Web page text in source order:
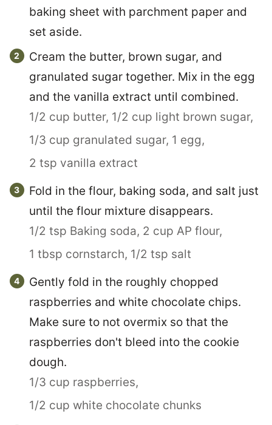
baking sheet with parchment paper and
set aside.
Cream the butter, brown sugar, and
granulated sugar together. Mix in the egg
and the vanilla extract until combined.
1/2 cup butter, 1/2 cup light brown sugar,
1/3 cup granulated sugar, 1 egg,
2 tsp vanilla extract
Fold in the flour, baking soda, and salt just
until the flour mixture disappears.
1/2 tsp Baking soda, 2 cup AP flour,
1 tbsp cornstarch, 1/2 tsp salt
Gently fold in the roughly chopped
raspberries and white chocolate chips.
Make sure to not overmix so that the
raspberries don't bleed into the cookie
dough.
1/3 cup raspberries,
1/2 cup white chocolate chunks